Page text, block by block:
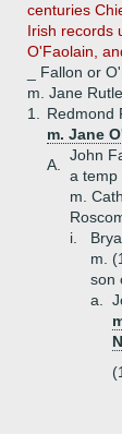
centuries
Irish records
O'Faolain,
_ Fallon or
m. Jane
1.
Redmond
m. Jane
A.
John
a temp
m.
i.
m.
son
a.